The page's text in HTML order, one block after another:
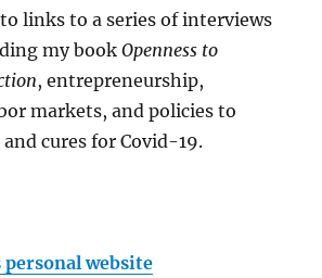
to links to a series of interviews
my bookOpenness to
, entrepreneurship,
markets, and policies to
and cures for Covid-19.
website